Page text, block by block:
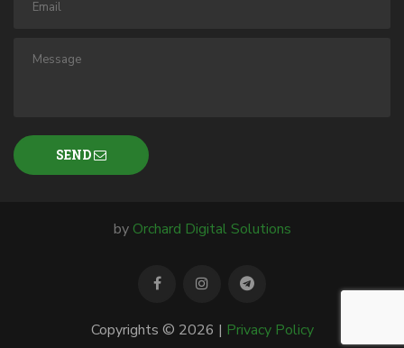
SEND
byOrchard Digital Solutions
Copyrights © 2026 | Privacy Policy